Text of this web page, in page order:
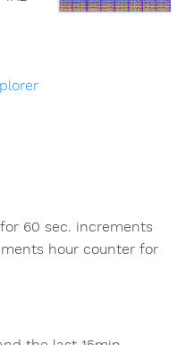
60 sec. increments
hour counter for